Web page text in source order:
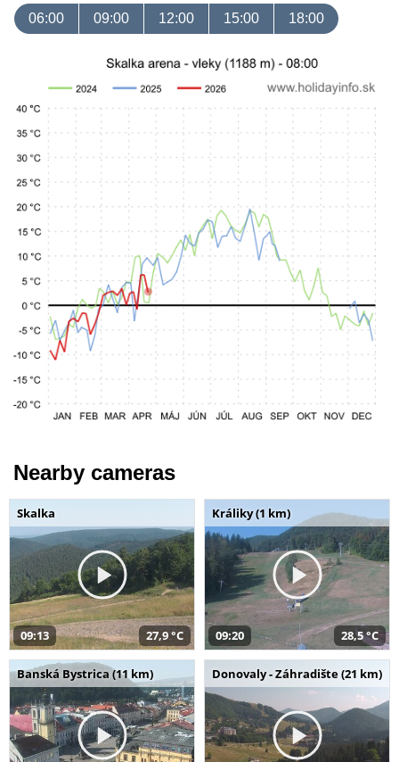
06:00 09:00 12:00 15:00 18:00
Nearby cameras
Skalka
09:13 27,9 °C
Králiky (1 km)
09:20 28,5 °C
Banská Bystrica (11 km) Donovaly - Záhradište (21 km)